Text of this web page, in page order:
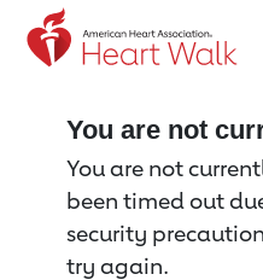
Return to event page
You are not
You are not
been timed out
security
try again.